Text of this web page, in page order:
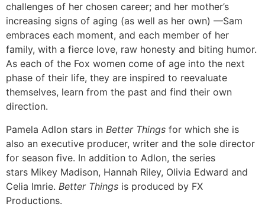
challenges of her chosen career; and her mother’s
increasing signs of aging (as well as her own) —Sam
embraces each moment, and each member of her
family, with a fierce love, raw honesty and biting humor.
As each of the Fox women come of age into the next
phase of their life, they are inspired to reevaluate
themselves, learn from the past and find their own
direction.
Pamela Adlon stars in Better Things for which she is
also an executive producer, writer and the sole director
for season five. In addition to Adlon, the series
stars Mikey Madison, Hannah Riley, Olivia Edward and
Celia Imrie. Better Things is produced by FX
Productions.